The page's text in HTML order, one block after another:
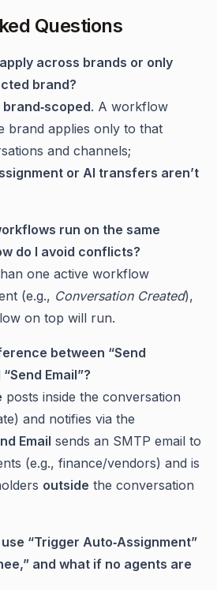
Questions
across brands or only
brand?
brand‑scoped. A workflow
brand applies only to that
and channels;
or AI transfers aren’t
run on the same
do I avoid conflicts?
one active workflow
(e.g., Conversation Created),
on top will run.
between “Send
Email”?
posts inside the conversation
and notifies via the
Email sends an SMTP email to
(e.g., finance/vendors) and is
outside the conversation
“Trigger Auto‑Assignment”
and what if no agents are